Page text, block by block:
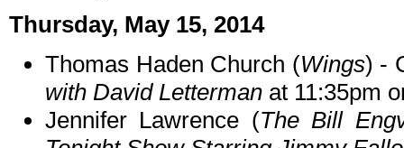
Thursday, May 15, 2014
Thomas Haden Church (Wings) -
with David Letterman at 11:35pm
Jennifer Lawrence (The Bill